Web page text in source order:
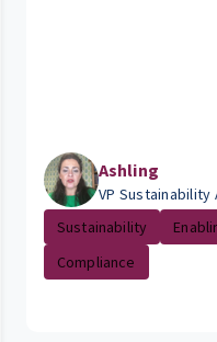
Ashling
VP
Sustainability
Compliance